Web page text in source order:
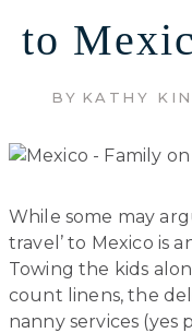
to
BY KATHY
While some may
travel’ to Mexico is
Towing the kids
count linens, the
nanny services (yes